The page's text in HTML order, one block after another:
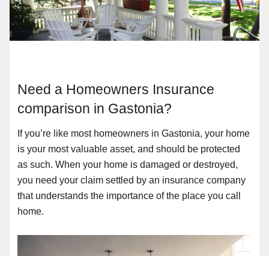
Need a Homeowners Insurance
comparison in Gastonia?
If you’re like most homeowners in Gastonia, your home
is your most valuable asset, and should be protected
as such. When your home is damaged or destroyed,
you need your claim settled by an insurance company
that understands the importance of the place you call
home.